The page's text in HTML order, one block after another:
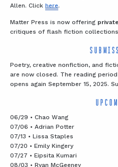
Allen. Click here.
Matter Press is now offering
critiques of flash fiction collections
Poetry, creative nonfiction, and
are now closed. The reading
opens again September 15, 2025.
06/29 • Chao Wang
07/06 • Adrian Potter
07/13 • Lissa Staples
07/20 • Emily Kingery
07/27 • Eipsita Kumari
08/03 • Ryan McGeeney